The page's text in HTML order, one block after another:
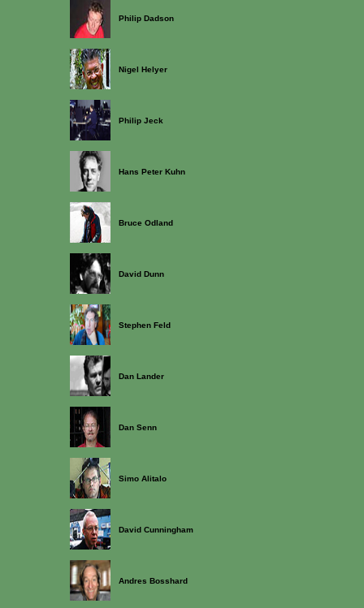
Philip Dadson
Nigel Helyer
Philip Jeck
Hans Peter Kuhn
Bruce Odland
David Dunn
Stephen Feld
Dan Lander
Dan Senn
Simo Alitalo
David Cunningham
Andres Bosshard